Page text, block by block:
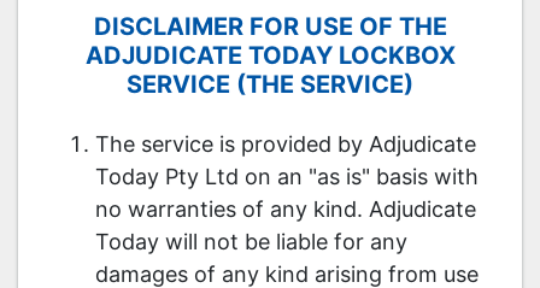
DISCLAIMER FOR USE OF THE
ADJUDICATE TODAY LOCKBOX
SERVICE (THE SERVICE)
The service is provided by Adjudicate
Today Pty Ltd on an "as is" basis with
no warranties of any kind. Adjudicate
Today will not be liable for any
damages of any kind arising from use